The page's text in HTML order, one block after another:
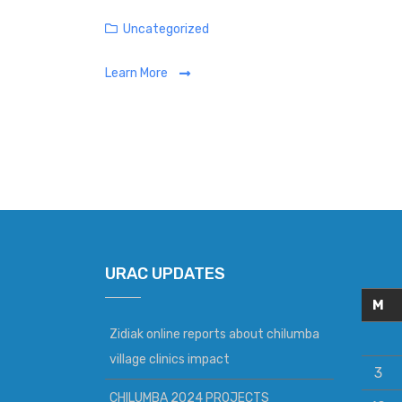
Categories
Uncategorized
Learn More
URAC UPDATES
Zidiak online reports about chilumba
village clinics impact
CHILUMBA 2024 PROJECTS
M
3